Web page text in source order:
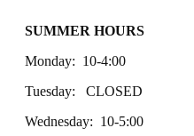
SUMMER HOURS
Monday: 10-4:00
Tuesday: CLOSED
Wednesday: 10-5:00